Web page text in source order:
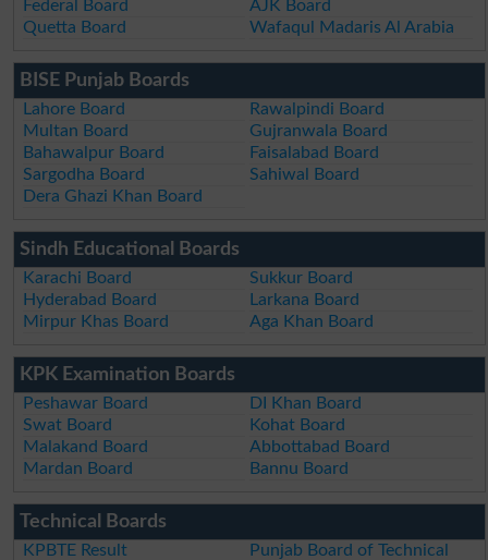
Federal Board
AJK Board
Quetta Board
Wafaqul Madaris Al Arabia
BISE Punjab Boards
Lahore Board
Rawalpindi Board
Multan Board
Gujranwala Board
Bahawalpur Board
Faisalabad Board
Sargodha Board
Sahiwal Board
Dera Ghazi Khan Board
Sindh Educational Boards
Karachi Board
Sukkur Board
Hyderabad Board
Larkana Board
Mirpur Khas Board
Aga Khan Board
KPK Examination Boards
Peshawar Board
DI Khan Board
Swat Board
Kohat Board
Malakand Board
Abbottabad Board
Mardan Board
Bannu Board
Technical Boards
KPBTE Result
Punjab Board of Technical